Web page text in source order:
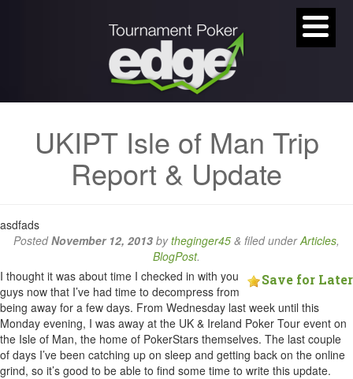
UKIPT Isle of Man Trip
Report & Update
asdfads
PostedNovember 12, 2013 bytheginger45 & filed underArticles,
BlogPost.
Save for Later
I thought it was about time I checked in with you
guys now that I’ve had time to decompress from
being away for a few days. From Wednesday last week until this
Monday evening, I was away at the UK & Ireland Poker Tour event on
the Isle of Man, the home of PokerStars themselves. The last couple
of days I’ve been catching up on sleep and getting back on the online
grind, so it’s good to be able to find some time to write this update.